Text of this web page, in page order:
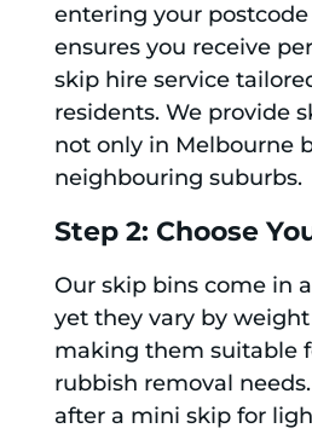
entering your
ensures you receive
skip hire service
residents. We provide
not only in Melbourne
neighbouring suburbs.
Step 2: Choose
Our skip bins come in
yet they vary by
making them suitable
rubbish removal
after a mini skip for